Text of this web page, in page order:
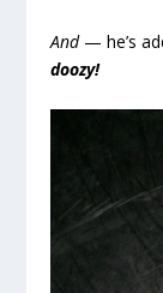
And— he’s
doozy!